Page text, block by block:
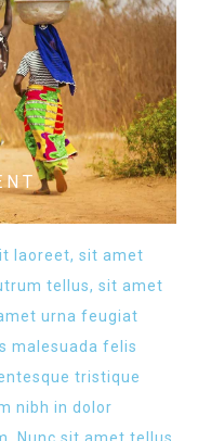
laoreet, sit amet
tellus, sit amet
urna feugiat
malesuada felis
tristique
nibh in dolor